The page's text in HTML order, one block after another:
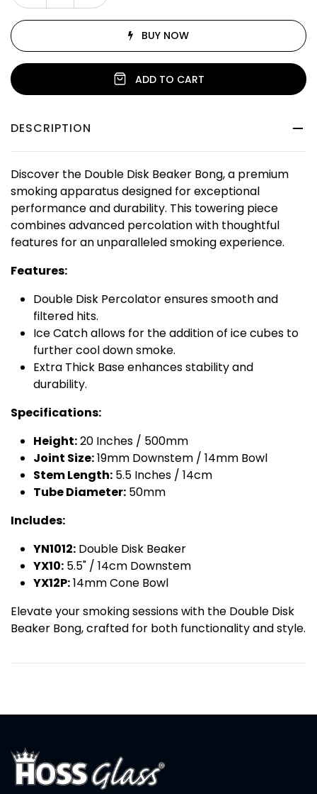
ADD TO CART
BUY NOW
DESCRIPTION
Discover the Double Disk Beaker Bong, a premium
smoking apparatus designed for exceptional
performance and durability. This towering piece
combines advanced percolation with thoughtful
features for an unparalleled smoking experience.
Features:
Double Disk Percolator ensures smooth and
filtered hits.
Ice Catch allows for the addition of ice cubes to
further cool down smoke.
Extra Thick Base enhances stability and
durability.
Specifications:
Height:20 Inches / 500mm
Joint Size:19mm Downstem / 14mm Bowl
Stem Length: 5.5 Inches / 14cm
Tube Diameter: 50mm
Includes:
YN1012: Double Disk Beaker
YX10: 5.5" / 14cm Downstem
YX12P:14mm Cone Bowl
Elevate your smoking sessions with the Double Disk
Beaker Bong, crafted for both functionality and style.